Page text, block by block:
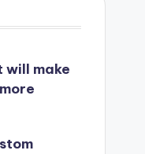
make